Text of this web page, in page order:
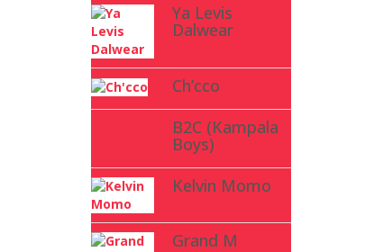
Ya Levis
Dalwear
Ch’cco
B2C (Kampala
Boys)
Kelvin Momo
Grand M